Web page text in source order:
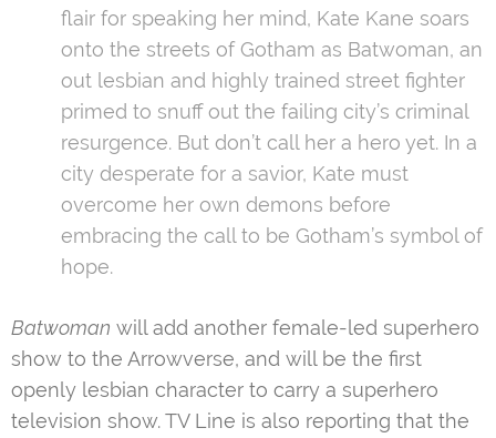
flair for speaking her mind, Kate Kane soars
onto the streets of Gotham as Batwoman, an
out lesbian and highly trained street fighter
primed to snuff out the failing city’s criminal
resurgence. But don’t call her a hero yet. In a
city desperate for a savior, Kate must
overcome her own demons before
embracing the call to be Gotham’s symbol of
hope.
Batwoman will add another female-led superhero
show to the Arrowverse, and will be the first
openly lesbian character to carry a superhero
television show. TV Line is also reporting that the